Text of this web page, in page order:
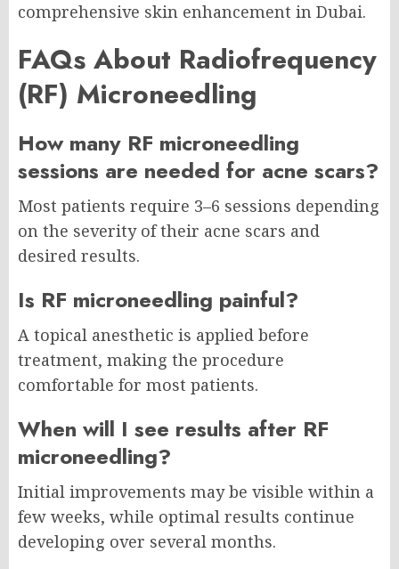
comprehensive skin enhancement in Dubai.
FAQs About Radiofrequency
(RF) Microneedling
How many RF microneedling
sessions are needed for acne scars?
Most patients require 3–6 sessions depending
on the severity of their acne scars and
desired results.
Is RF microneedling painful?
A topical anesthetic is applied before
treatment, making the procedure
comfortable for most patients.
When will I see results after RF
microneedling?
Initial improvements may be visible within a
few weeks, while optimal results continue
developing over several months.